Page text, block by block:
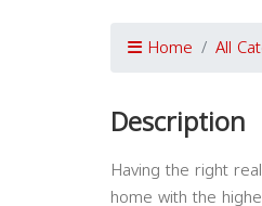
Home All
Description
Having the right
home with the